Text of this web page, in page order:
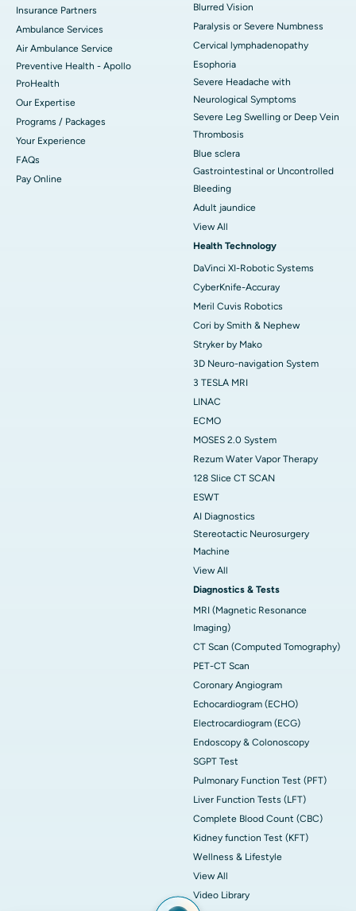
Insurance Partners
Ambulance Services
Air Ambulance Service
Preventive Health - Apollo
ProHealth
Our Expertise
Programs / Packages
Your Experience
FAQs
Pay Online
Blurred Vision
Paralysis or Severe Numbness
Cervical lymphadenopathy
Esophoria
Severe Headache with
Neurological Symptoms
Severe Leg Swelling or Deep Vein
Thrombosis
Blue sclera
Gastrointestinal or Uncontrolled
Bleeding
Adult jaundice
View All
Health Technology
DaVinci XI-Robotic Systems
CyberKnife-Accuray
Meril Cuvis Robotics
Cori by Smith & Nephew
Stryker by Mako
3D Neuro-navigation System
3 TESLA MRI
LINAC
ECMO
MOSES 2.0 System
Rezum Water Vapor Therapy
128 Slice CT SCAN
ESWT
AI Diagnostics
Stereotactic Neurosurgery
Machine
View All
Diagnostics & Tests
MRI (Magnetic Resonance
Imaging)
CT Scan (Computed Tomography)
PET-CT Scan
Coronary Angiogram
Echocardiogram (ECHO)
Electrocardiogram (ECG)
Endoscopy & Colonoscopy
SGPT Test
Pulmonary Function Test (PFT)
Liver Function Tests (LFT)
Complete Blood Count (CBC)
Kidney function Test (KFT)
Wellness & Lifestyle
View All
Video Library